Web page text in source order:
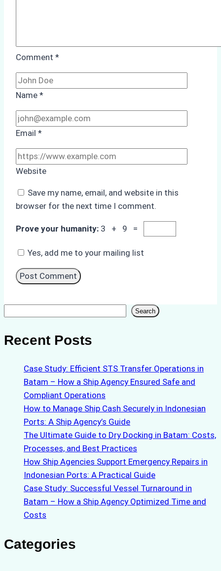
Comment *
Name *
Email *
Website
Save my name, email, and website in this
browser for the next time I comment.
Prove your humanity: 3 + 9 =
Yes, add me to your mailing list
Search
Recent Posts
Case Study: Efficient STS Transfer Operations in
Batam – How a Ship Agency Ensured Safe and
Compliant Operations
How to Manage Ship Cash Securely in Indonesian
Ports: A Ship Agency’s Guide
The Ultimate Guide to Dry Docking in Batam: Costs,
Processes, and Best Practices
How Ship Agencies Support Emergency Repairs in
Indonesian Ports: A Practical Guide
Case Study: Successful Vessel Turnaround in
Batam – How a Ship Agency Optimized Time and
Costs
Categories